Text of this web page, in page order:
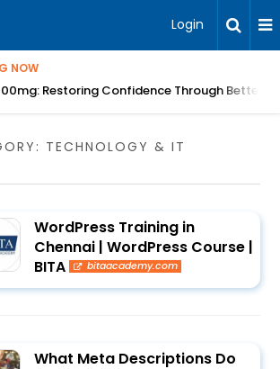
Login
NOW
Restoring Confidence Through Better
TECHNOLOGY & IT
WordPress Training in
Chennai | WordPress Course |
BITA
bitaacademy.com
What Meta Descriptions Do